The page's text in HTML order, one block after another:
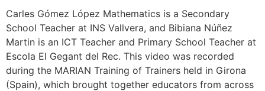
Carles Gómez López Mathematics is a Secondary
School Teacher at INS Vallvera, and Bibiana Núñez
Martin is an ICT Teacher and Primary School Teacher at
Escola El Gegant del Rec. This video was recorded
during the MARIAN Training of Trainers held in Girona
(Spain), which brought together educators from across